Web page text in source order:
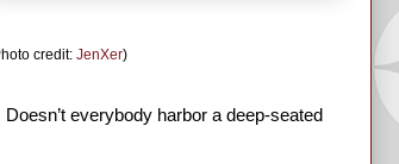
credit: JenXer)
everybody harbor a deep-seated